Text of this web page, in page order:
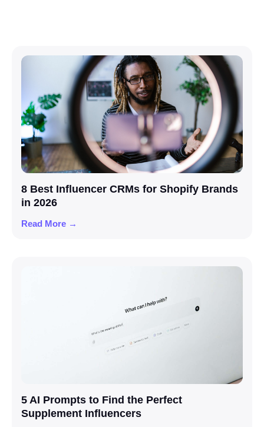
8 Best Influencer CRMs for Shopify Brands
in 2026
Read More →
5 AI Prompts to Find the Perfect
Supplement Influencers